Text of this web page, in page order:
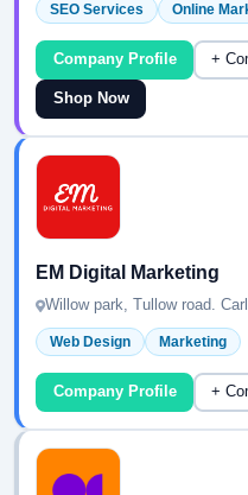
SEO Services Online
Company Profile +
Shop Now
EM Digital Marketing
Willow park, Tullow road.
Web Design Marketing
Company Profile +